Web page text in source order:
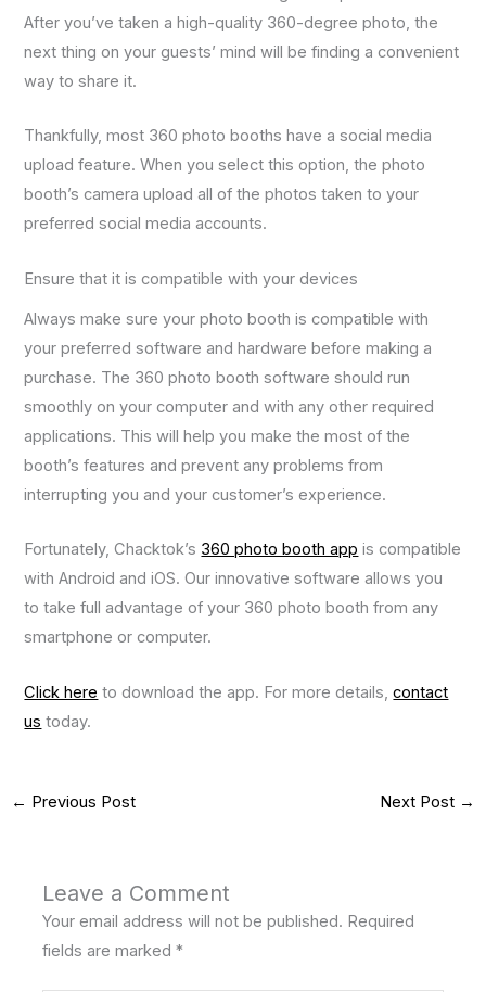
After you’ve taken a high-quality 360-degree photo, the
next thing on your guests’ mind will be finding a convenient
way to share it.
Thankfully, most 360 photo booths have a social media
upload feature. When you select this option, the photo
booth’s camera upload all of the photos taken to your
preferred social media accounts.
Ensure that it is compatible with your devices
Always make sure your photo booth is compatible with
your preferred software and hardware before making a
purchase. The 360 photo booth software should run
smoothly on your computer and with any other required
applications. This will help you make the most of the
booth’s features and prevent any problems from
interrupting you and your customer’s experience.
Fortunately, Chacktok’s 360 photo booth app is compatible
with Android and iOS. Our innovative software allows you
to take full advantage of your 360 photo booth from any
smartphone or computer.
Click here to download the app. For more details,contact
us today.
← Previous Post Next Post →
Leave a Comment
Your email address will not be published. Required
fields are marked*